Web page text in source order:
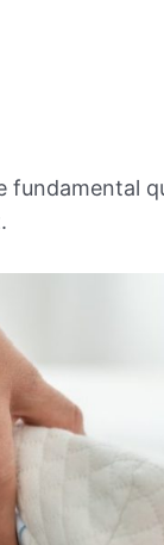
fundamental